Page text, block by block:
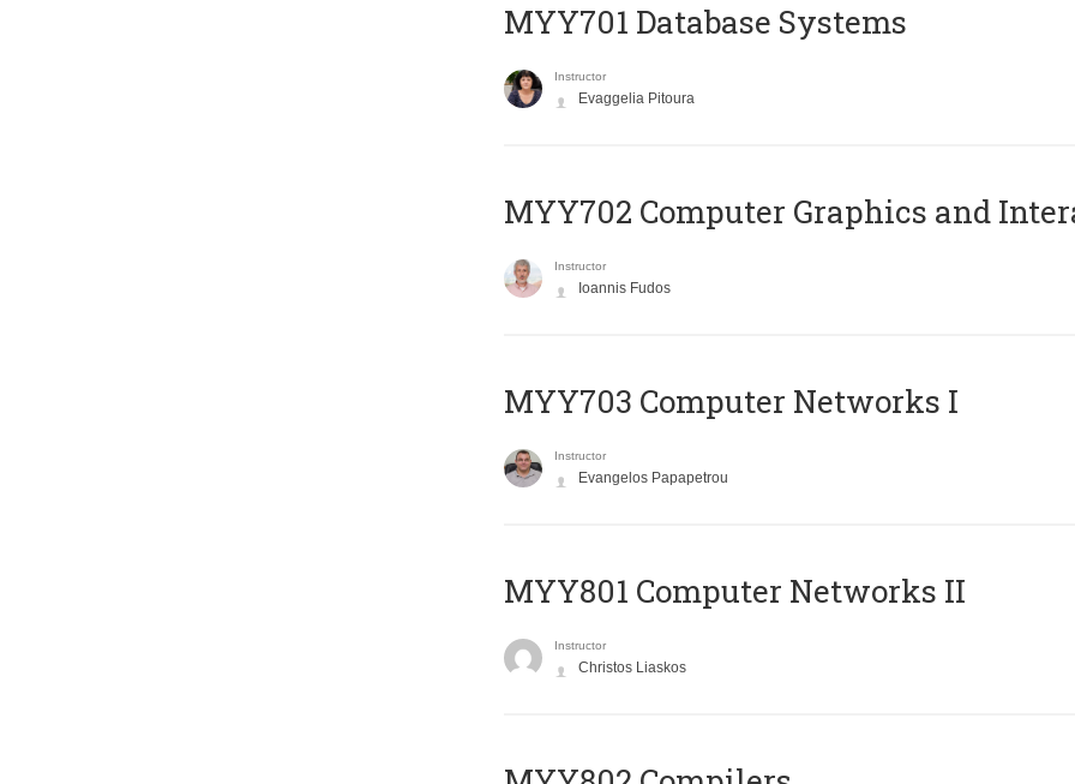
MYY701 Database Systems
Instructor
Evaggelia Pitoura
MYY702 Computer Graphics and
Instructor
Ioannis Fudos
MYY703 Computer Networks I
Instructor
Evangelos Papapetrou
MYY801 Computer Networks II
Instructor
Christos Liaskos